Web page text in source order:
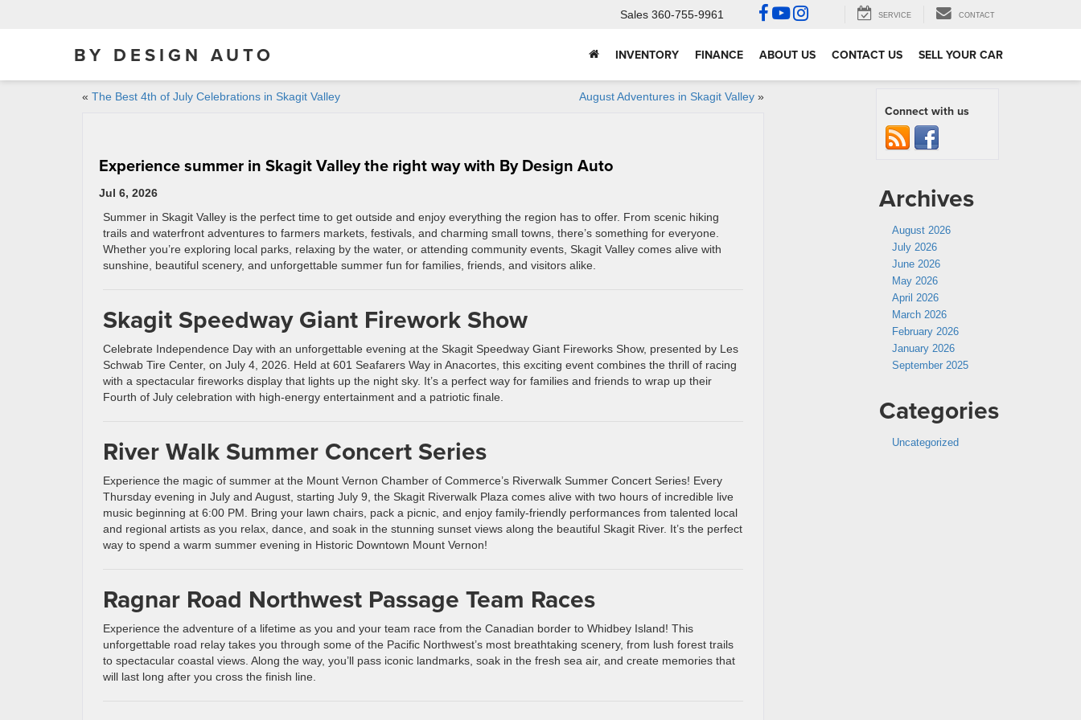
BY DESIGN AUTO
Sales 360-755-9961 SERVICE CONTACT
INVENTORY FINANCE ABOUT US CONTACT US SELL YOUR CAR
« The Best 4th of July Celebrations in Skagit Valley August Adventures in Skagit Valley»
Experience summer in Skagit Valley the right way with By Design Auto
Jul 6, 2026
Summer in Skagit Valley is the perfect time to get outside and enjoy everything the region has to offer. From scenic hiking
trails and waterfront adventures to farmers markets, festivals, and charming small towns, there’s something for everyone.
Whether you’re exploring local parks, relaxing by the water, or attending community events, Skagit Valley comes alive with
sunshine, beautiful scenery, and unforgettable summer fun for families, friends, and visitors alike.
Skagit Speedway Giant Firework Show
Celebrate Independence Day with an unforgettable evening at the Skagit Speedway Giant Fireworks Show, presented by Les
Schwab Tire Center, on July 4, 2026. Held at 601 Seafarers Way in Anacortes, this exciting event combines the thrill of racing
with a spectacular fireworks display that lights up the night sky. It’s a perfect way for families and friends to wrap up their
Fourth of July celebration with high-energy entertainment and a patriotic finale.
River Walk Summer Concert Series
Experience the magic of summer at the Mount Vernon Chamber of Commerce’s Riverwalk Summer Concert Series! Every
Thursday evening in July and August, starting July 9, the Skagit Riverwalk Plaza comes alive with two hours of incredible live
music beginning at 6:00 PM. Bring your lawn chairs, pack a picnic, and enjoy family-friendly performances from talented local
and regional artists as you relax, dance, and soak in the stunning sunset views along the beautiful Skagit River. It’s the perfect
way to spend a warm summer evening in Historic Downtown Mount Vernon!
Ragnar Road Northwest Passage Team Races
Experience the adventure of a lifetime as you and your team race from the Canadian border to Whidbey Island! This
unforgettable road relay takes you through some of the Pacific Northwest’s most breathtaking scenery, from lush forest trails
to spectacular coastal views. Along the way, you’ll pass iconic landmarks, soak in the fresh sea air, and create memories that
will last long after you cross the finish line.
Connect with us
Archives
August 2026
July 2026
June 2026
May 2026
April 2026
March 2026
February 2026
January 2026
September 2025
Categories
Uncategorized